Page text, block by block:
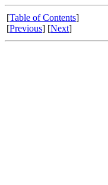
[Table of Contents]
[Previous] [Next]